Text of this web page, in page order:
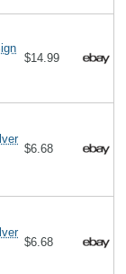
$14.99
$6.68
$6.68